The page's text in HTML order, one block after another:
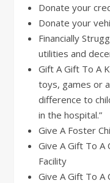
Donate your
Donate your
Financially
utilities and
Gift A Gift To A
toys, games or
difference to
in the hospital.”
Give A Foster
Give A Gift To A
Facility
Give A Gift To A